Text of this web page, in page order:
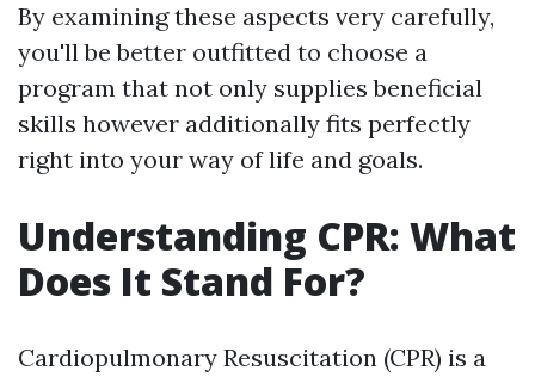
By examining these aspects very carefully,
you'll be better outfitted to choose a
program that not only supplies beneficial
skills however additionally fits perfectly
right into your way of life and goals.
Understanding CPR: What
Does It Stand For?
Cardiopulmonary Resuscitation (CPR) is a